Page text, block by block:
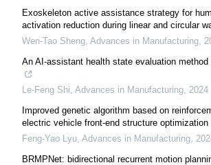
Exoskeleton active assistance strategy for
activation reduction during linear and circular
Wen-Tao Sheng Advances in Manufacturing
An AI-assistant health state evaluation
Le-Feng Shi Advances in Manufacturing 2024
Improved genetic algorithm based on
electric vehicle front-end structure optimization
Feng-Yao Lyu Advances in Manufacturing
BRMPNet: bidirectional recurrent motion